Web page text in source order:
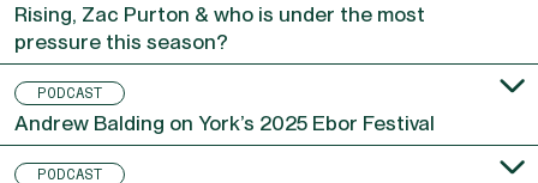
Rising, Zac Purton & who is under the most
pressure this season?
PODCAST
Andrew Balding on York’s 2025 Ebor Festival
PODCAST